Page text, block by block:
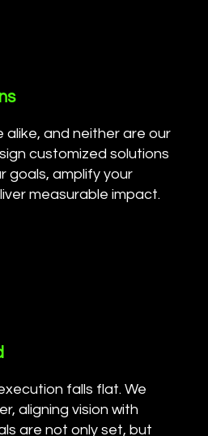
alike, and neither are our
customized solutions
goals, amplify your
measurable impact.
falls flat. We
aligning vision with
are not only set, but